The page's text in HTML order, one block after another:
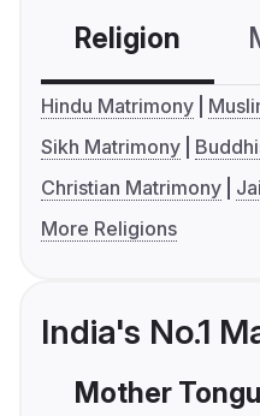
Religion
Hindu Matrimony
Sikh Matrimony
Christian Matrimony
More Religions
India's No.1
Mother